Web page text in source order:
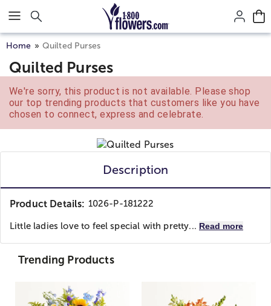
Click here to skip to main page content.
Home Quilted Purses
Quilted Purses
We're sorry, this product is not available. Please shop
our top trending products that customers like you have
chosen to connect, express and celebrate.
Description
Product Details: 1026-P-181222
Little ladies love to feel special with pretty... Read more
Trending Products